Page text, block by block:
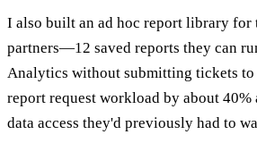
I also built an ad hoc report library for
partners—12 saved reports they can
Analytics without submitting tickets to
report request workload by about 40%
data access they'd previously had to